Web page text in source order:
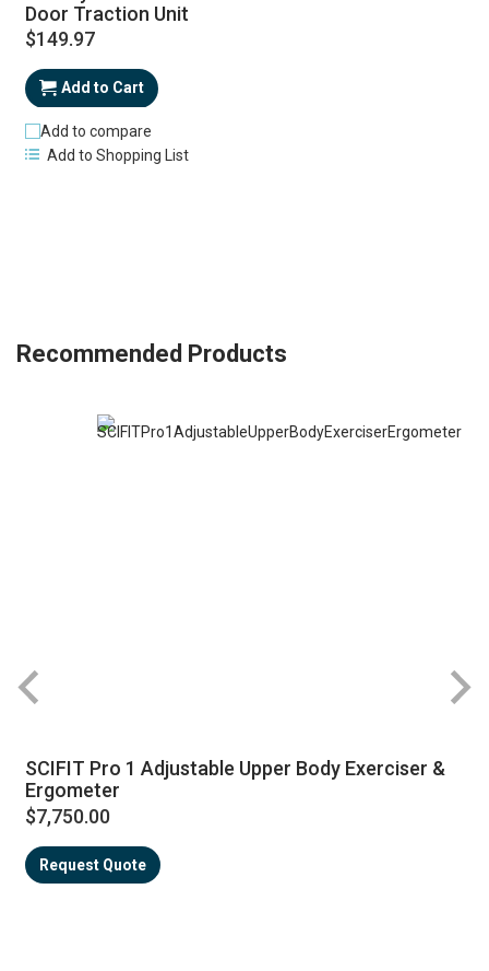
Door Traction Unit
$149.97
Add to Cart
Add to compare
Add to Shopping List
Recommended Products
SCIFIT Pro 1 Adjustable Upper Body Exerciser &
Ergometer
$7,750.00
Request Quote